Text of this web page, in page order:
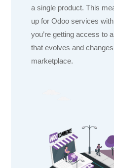
a single product. This
up for Odoo services
you’re getting access to
that evolves and
marketplace.